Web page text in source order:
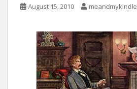
August 15, 2010 meandmykindle